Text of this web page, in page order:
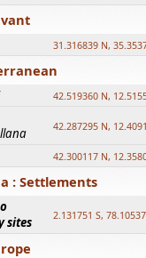
31.316839 N,
42.519360 N,
42.287295 N,
42.300117 N,
: Settlements
sites
2.131751 S,